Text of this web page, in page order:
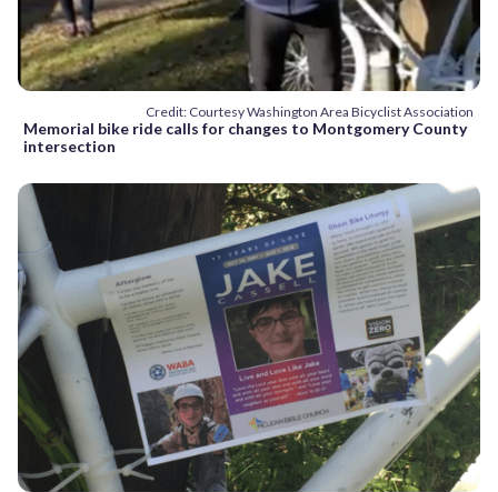
Credit: Courtesy Washington Area Bicyclist Association
Memorial bike ride calls for changes to Montgomery County
intersection